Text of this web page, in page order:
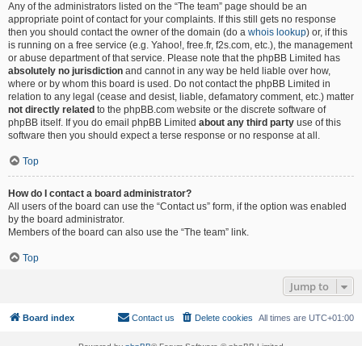
Any of the administrators listed on the “The team” page should be an
appropriate point of contact for your complaints. If this still gets no response
then you should contact the owner of the domain (do a whois lookup) or, if this
is running on a free service (e.g. Yahoo!, free.fr, f2s.com, etc.), the management
or abuse department of that service. Please note that the phpBB Limited has
absolutely no jurisdiction and cannot in any way be held liable over how,
where or by whom this board is used. Do not contact the phpBB Limited in
relation to any legal (cease and desist, liable, defamatory comment, etc.) matter
not directly related to the phpBB.com website or the discrete software of
phpBB itself. If you do email phpBB Limited about any third party use of this
software then you should expect a terse response or no response at all.
Top
How do I contact a board administrator?
All users of the board can use the “Contact us” form, if the option was enabled
by the board administrator.
Members of the board can also use the “The team” link.
Top
Jump to
Board index All times are UTC+01:00
Delete cookies
Contact us